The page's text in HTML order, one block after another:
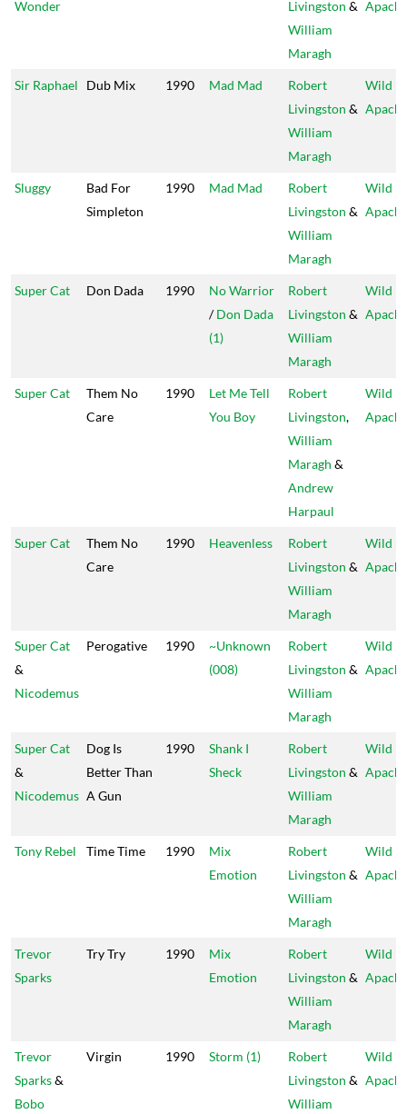
Wonder Livingston &
William
Maragh
Apache
Sir Raphael Dub Mix 1990 Mad Mad
Robert
Livingston &
William
Maragh
Wild
Apache
Sluggy
Bad For
Simpleton
1990 Mad Mad
Robert
Livingston &
William
Maragh
Wild
Apache
Super Cat Don Dada 1990
No Warrior
/Don Dada
(1)
Robert
Livingston &
William
Maragh
Wild
Apache
Super Cat
Them No
Care
1990
Let Me Tell
You Boy
Robert
Livingston,
William
Maragh &
Andrew
Harpaul
Wild
Apache
Super Cat
Them No
Care
1990 Heavenless
Robert
Livingston &
William
Maragh
Wild
Apache
Super Cat
&
Nicodemus
Perogative 1990
~Unknown
(008)
Robert
Livingston &
William
Maragh
Wild
Apache
Super Cat
&
Nicodemus
Dog Is
Better Than
A Gun
1990
Shank I
Sheck
Robert
Livingston &
William
Maragh
Wild
Apache
Tony Rebel Time Time 1990
Mix
Emotion
Robert
Livingston &
William
Maragh
Wild
Apache
Trevor
Sparks
Try Try 1990
Mix
Emotion
Robert
Livingston &
William
Maragh
Wild
Apache
Trevor
Sparks&
Bobo
Virgin 1990 Storm (1)
Robert
Livingston &
William
Wild
Apache